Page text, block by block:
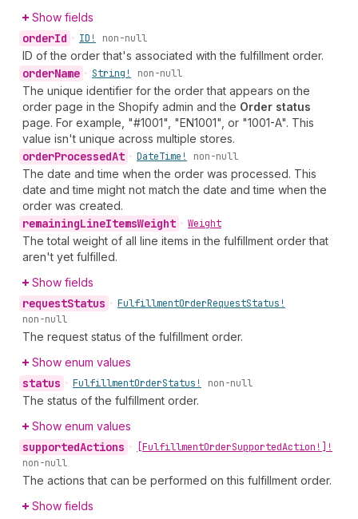
Show fields
orderId • ID! non-null
ID of the order that's associated with the fulfillment order.
orderName • String! non-null
The unique identifier for the order that appears on the
order page in the Shopify admin and the Order status
page. For example, "#1001", "EN1001", or "1001-A". This
value isn't unique across multiple stores.
orderProcessedAt • DateTime! non-null
The date and time when the order was processed. This
date and time might not match the date and time when the
order was created.
remainingLineItemsWeight • Weight
The total weight of all line items in the fulfillment order that
aren't yet fulfilled.
Show fields
requestStatus • FulfillmentOrderRequestStatus!
non-null
The request status of the fulfillment order.
Show enum values
status • FulfillmentOrderStatus! non-null
The status of the fulfillment order.
Show enum values
supportedActions • [FulfillmentOrderSupportedAction!]!
non-null
The actions that can be performed on this fulfillment order.
Show fields